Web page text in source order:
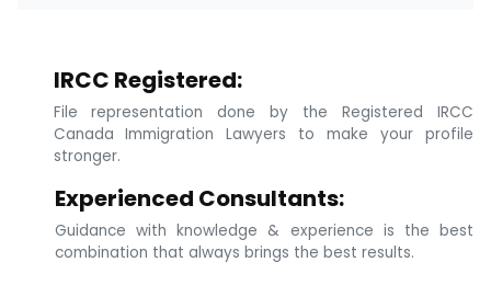
IRCC Registered:
File representation done by the Registered IRCC
Canada Immigration Lawyers to make your profile
stronger.
Experienced Consultants:
Guidance with knowledge & experience is the best
combination that always brings the best results.